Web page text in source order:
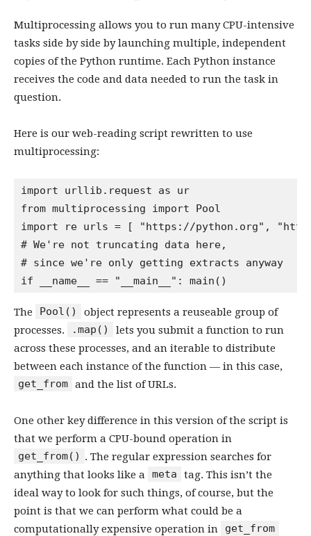
Multiprocessing allows you to run many CPU-intensive
tasks side by side by launching multiple, independent
copies of the Python runtime. Each Python instance
receives the code and data needed to run the task in
question.
Here is our web-reading script rewritten to use
multiprocessing:
import urllib.request as ur
from multiprocessing import Pool
import re urls = [ "https://python.org",
# We're not truncating data here,
# since we're only getting extracts anyway
The Pool()
object represents a reuseable group of
processes.
.map()
lets you submit a function to run
across these processes, and an iterable to distribute
between each instance of the function — in this case,
get_from and the list of URLs.
One other key difference in this version of the script is
that we perform a CPU-bound operation in
get_from() . The regular expression searches for
anything that looks like a
meta
tag. This isn’t the
ideal way to look for such things, of course, but the
point is that we can perform what could be a
computationally expensive operation in
get_from